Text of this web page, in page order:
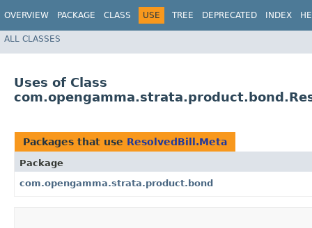
OVERVIEW PACKAGE CLASS USE TREE DEPRECATED INDEX
ALL CLASSES
Uses of Class
Packages that use ResolvedBill.Meta
Package
com.opengamma.strata.product.bond